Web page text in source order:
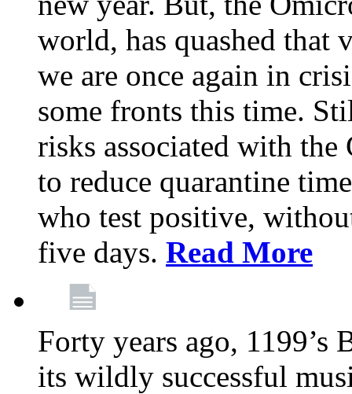
world, has quashed that
we are once again in
some fronts this time.
risks associated with the
to reduce quarantine
who test positive,
five days. Read More
Forty years ago, 1199’s
its wildly successful